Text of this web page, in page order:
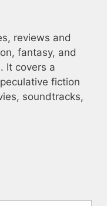
reviews and
fantasy, and
It covers a
fiction
soundtracks,